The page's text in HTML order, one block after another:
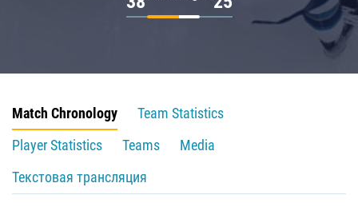
Match Chronology
Team Statistics
Player Statistics
Teams
Media
Текстовая трансляция